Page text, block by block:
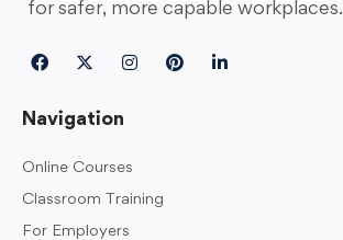
for safer, more capable workplaces.
Navigation
Online Courses
Classroom Training
For Employers